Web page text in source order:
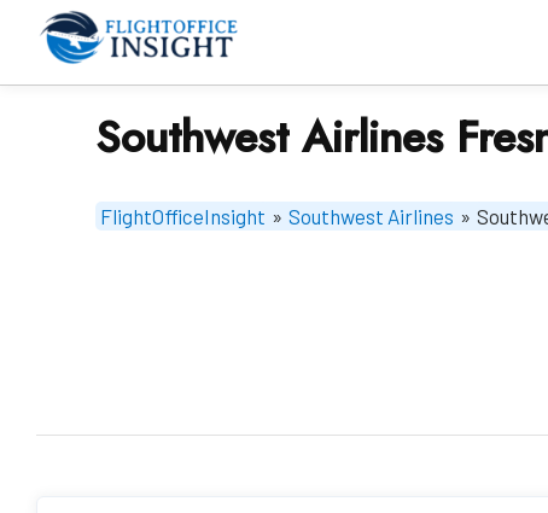
Southwest Airlines
FlightOfficeInsight » Southwest Airlines »